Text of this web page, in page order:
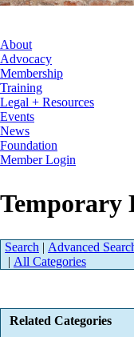
About
Advocacy
Membership
Training
Legal + Resources
Events
News
Foundation
Member Login
Temporary
Search | Advanced
| All Categories
Related Categories